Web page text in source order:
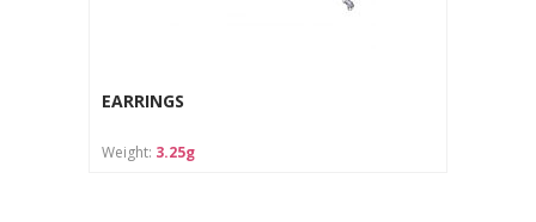
EARRINGS
Weight: 3.25g